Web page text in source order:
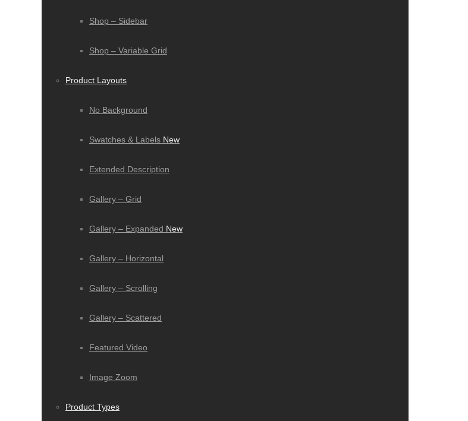
Shop – Sidebar
Shop – Variable Grid
Product Layouts
No Background
Swatches & Labels New
Extended Description
Gallery – Grid
Gallery – Expanded New
Gallery – Horizontal
Gallery – Scrolling
Gallery – Scattered
Featured Video
Image Zoom
Product Types